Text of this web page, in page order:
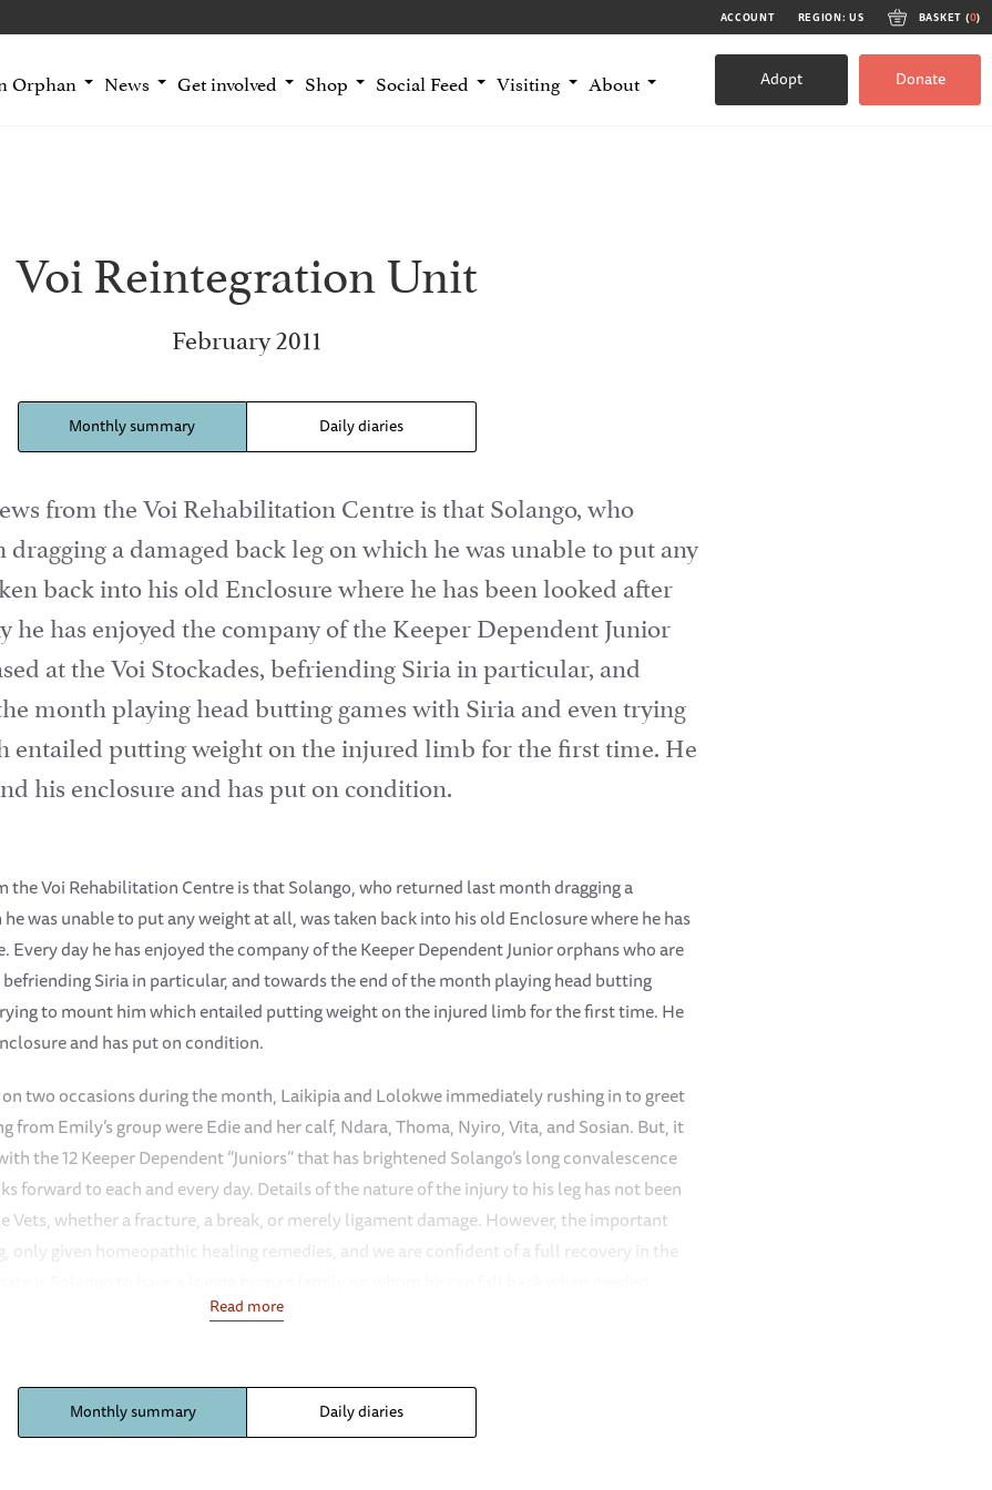
ACCOUNT REGION: US BASKET (0)
Orphan News Get involved Shop Social Feed Visiting About Adopt Donate
Voi Reintegration Unit
February 2011
Monthly summary Daily diaries
from the Voi Rehabilitation Centre is that Solango, who
a damaged back leg on which he was unable to put any
back into his old Enclosure where he has been looked after
he has enjoyed the company of the Keeper Dependent Junior
at the Voi Stockades, befriending Siria in particular, and
month playing head butting games with Siria and even trying
entailed putting weight on the injured limb for the first time. He
his enclosure and has put on condition.
the Voi Rehabilitation Centre is that Solango, who returned last month dragging a
was unable to put any weight at all, was taken back into his old Enclosure where he has
Every day he has enjoyed the company of the Keeper Dependent Junior orphans who are
befriending Siria in particular, and towards the end of the month playing head butting
to mount him which entailed putting weight on the injured limb for the first time. He
and has put on condition.
two occasions during the month, Laikipia and Lolokwe immediately rushing in to greet
from Emily’s group were Edie and her calf, Ndara, Thoma, Nyiro, Vita, and Sosian. But, it
the 12 Keeper Dependent “Juniors” that has brightened Solango’s long convalescence
forward to each and every day. Details of the nature of the injury to his leg has not been
Vets, whether a fracture, a break, or merely ligament damage. However, the important
only given homeopathic healing remedies, and we are confident of a full recovery in the
not have been able to survive on three legs during a serious drought without help.
challenging and serious drought in Southern Tsavo East, the last
rains having failed completely in that part of the country. This rainstorm filled the big
Read more
Monthly summary Daily diaries